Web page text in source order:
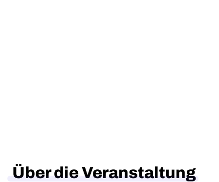
Über die Veranstaltung